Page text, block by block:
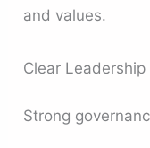
and values.
Clear
Strong